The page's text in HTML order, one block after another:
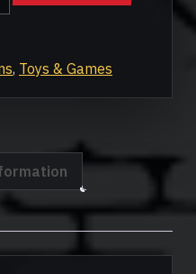
, Toys & Games